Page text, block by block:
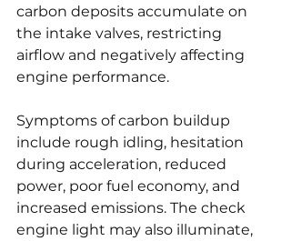
carbon deposits accumulate on
the intake valves, restricting
airflow and negatively affecting
engine performance.
Symptoms of carbon buildup
include rough idling, hesitation
during acceleration, reduced
power, poor fuel economy, and
increased emissions. The check
engine light may also illuminate,